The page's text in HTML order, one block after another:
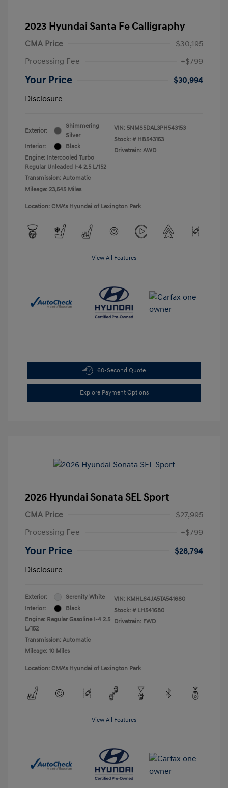
2023 Hyundai Santa Fe Calligraphy
CMA Price
$30,195
Processing Fee
+$799
Your Price
$30,994
Disclosure
Exterior:
Shimmering
Silver
Interior:
Black
Engine: Intercooled Turbo
Regular Unleaded I-4 2.5 L/152
Transmission: Automatic
Mileage: 23,545 Miles
VIN: 5NMS5DAL3PH543153
Stock: # HB543153
Drivetrain: AWD
Location: CMA's Hyundai of Lexington Park
View All Features
60-Second Quote
Explore Payment Options
2026 Hyundai Sonata SEL Sport
CMA Price
$27,995
Processing Fee
+$799
Your Price
$28,794
Disclosure
Exterior:
Serenity White
Interior:
Black
Engine: Regular Gasoline I-4 2.5
L/152
Transmission: Automatic
Mileage: 10 Miles
VIN: KMHL64JA5TA541680
Stock: # LH541680
Drivetrain: FWD
Location: CMA's Hyundai of Lexington Park
View All Features